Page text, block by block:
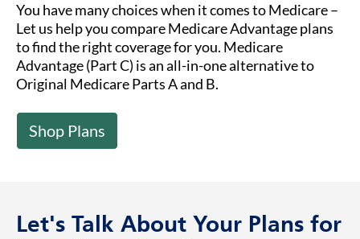
You have many choices when it comes to Medicare –
Let us help you compare Medicare Advantage plans
to find the right coverage for you. Medicare
Advantage (Part C) is an all-in-one alternative to
Original Medicare Parts A and B.
Shop Plans
Let's Talk About Your Plans for